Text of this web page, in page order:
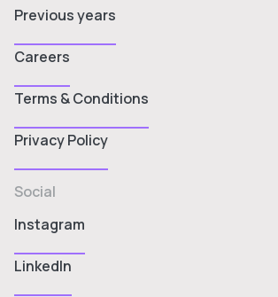
Previous years
Careers
Terms & Conditions
Privacy Policy
Social
Instagram
LinkedIn